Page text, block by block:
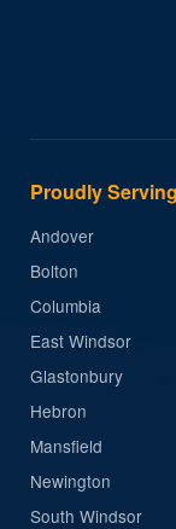
Proudly
Andover
Bolton
Columbia
East Windsor
Glastonbury
Hebron
Mansfield
Newington
South Windsor